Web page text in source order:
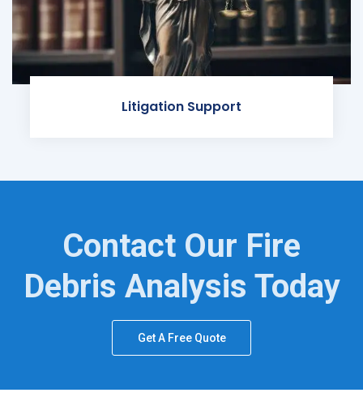
Litigation Support
Contact Our Fire
Debris Analysis Today
Get A Free Quote